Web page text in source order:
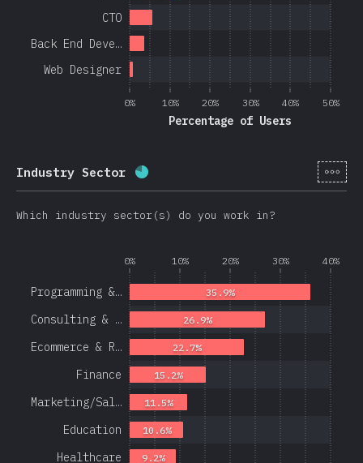
0% 10% 20% 30% 40% 50%
Percentage of Users
Web Designer
Back End Deve…
CTO
Industry Sector Completion percentage: 78.1% (
[en-
Which industry sector(s) do you work in?
0% 10% 20% 30% 40%
Healthcare
Education
Marketing/Sal…
Finance
Ecommerce & R…
Consulting & …
Programming &…
9.2%
10.6%
11.5%
15.2%
22.7%
26.9%
35.9%